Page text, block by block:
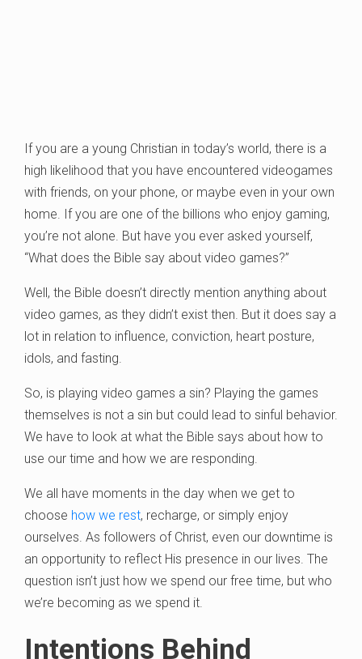
If you are a young Christian in today’s world, there is a
high likelihood that you have encountered videogames
with friends, on your phone, or maybe even in your own
home. If you are one of the billions who enjoy gaming,
you’re not alone. But have you ever asked yourself,
“What does the Bible say about video games?”
Well, the Bible doesn’t directly mention anything about
video games, as they didn’t exist then. But it does say a
lot in relation to influence, conviction, heart posture,
idols, and fasting.
So, is playing video games a sin? Playing the games
themselves is not a sin but could lead to sinful behavior.
We have to look at what the Bible says about how to
use our time and how we are responding.
We all have moments in the day when we get to
choose how we rest, recharge, or simply enjoy
ourselves. As followers of Christ, even our downtime is
an opportunity to reflect His presence in our lives. The
question isn’t just how we spend our free time, but who
we’re becoming as we spend it.
Intentions Behind